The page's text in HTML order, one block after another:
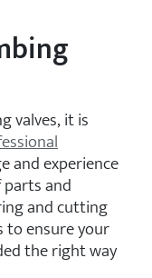
valves, it is
and experience
and
and cutting
to ensure your
the right way